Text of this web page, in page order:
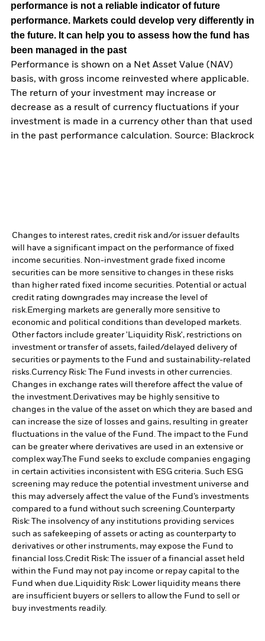
performance is not a reliable indicator of future
performance. Markets could develop very differently in
the future. It can help you to assess how the fund has
been managed in the past
Performance is shown on a Net Asset Value (NAV)
basis, with gross income reinvested where applicable.
The return of your investment may increase or
decrease as a result of currency fluctuations if your
investment is made in a currency other than that used
in the past performance calculation. Source: Blackrock
Changes to interest rates, credit risk and/or issuer defaults
will have a significant impact on the performance of fixed
income securities. Non-investment grade fixed income
securities can be more sensitive to changes in these risks
than higher rated fixed income securities. Potential or actual
credit rating downgrades may increase the level of
risk.Emerging markets are generally more sensitive to
economic and political conditions than developed markets.
Other factors include greater 'Liquidity Risk', restrictions on
investment or transfer of assets, failed/delayed delivery of
securities or payments to the Fund and sustainability-related
risks.Currency Risk: The Fund invests in other currencies.
Changes in exchange rates will therefore affect the value of
the investment.Derivatives may be highly sensitive to
changes in the value of the asset on which they are based and
can increase the size of losses and gains, resulting in greater
fluctuations in the value of the Fund. The impact to the Fund
can be greater where derivatives are used in an extensive or
complex way.The Fund seeks to exclude companies engaging
in certain activities inconsistent with ESG criteria. Such ESG
screening may reduce the potential investment universe and
this may adversely affect the value of the Fund’s investments
compared to a fund without such screening.Counterparty
Risk: The insolvency of any institutions providing services
such as safekeeping of assets or acting as counterparty to
derivatives or other instruments, may expose the Fund to
financial loss.Credit Risk: The issuer of a financial asset held
within the Fund may not pay income or repay capital to the
Fund when due.Liquidity Risk: Lower liquidity means there
are insufficient buyers or sellers to allow the Fund to sell or
buy investments readily.